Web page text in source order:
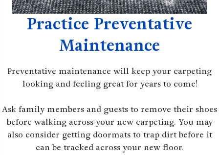
Practice Preventative
Maintenance
Preventative maintenance will keep your carpeting
looking and feeling great for years to come!
Ask family members and guests to remove their shoes
before walking across your new carpeting. You may
also consider getting doormats to trap dirt before it
can be tracked across your new floor.